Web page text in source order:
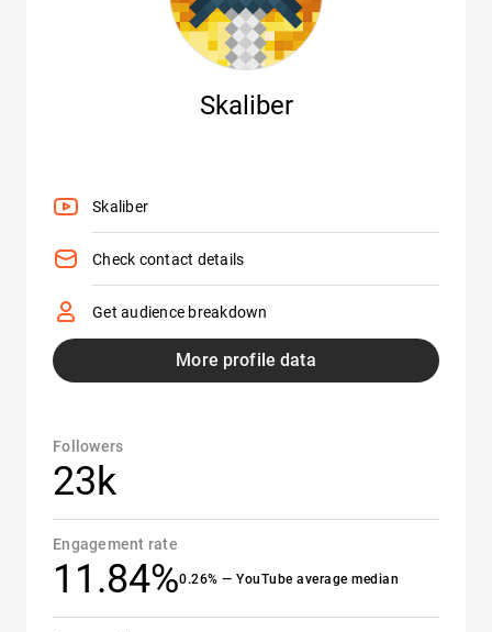
Skaliber
Skaliber
Check contact details
Get audience breakdown
More profile data
Followers
23k
Engagement rate
11.84%0.26% — YouTube average median